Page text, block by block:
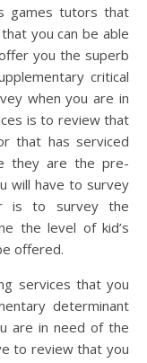
games tutors that
you can be able
you the superb
critical
when you are in
is to review that
that has serviced
they are the pre-
will have to survey
is to survey the
the level of kid’s
offered.
services that you
determinant
are in need of the
to review that you